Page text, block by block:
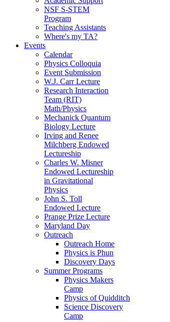
NSF S-STEM
Program
Teaching Assistants
Where's my TA?
Events
Calendar
Physics Colloquia
Event Submission
W.J. Carr Lecture
Research Interaction
Team (RIT)
Math/Physics
Mechanick Quantum
Biology Lecture
Irving and Renee
Milchberg Endowed
Lectureship
Charles W. Misner
Endowed Lectureship
in Gravitational
Physics
John S. Toll
Endowed Lecture
Prange Prize Lecture
Maryland Day
Outreach
Outreach Home
Physics is Phun
Discovery Days
Summer Programs
Physics Makers
Camp
Physics of Quidditch
Science Discovery
Camp